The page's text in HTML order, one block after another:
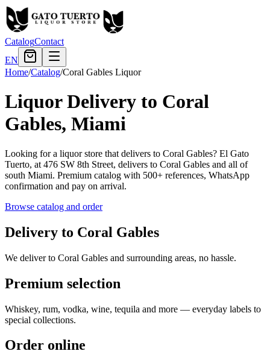
CatalogContact
EN
Home/Catalog/Coral Gables Liquor
Liquor Delivery to Coral
Gables, Miami
Looking for a liquor store that delivers to Coral Gables? El Gato
Tuerto, at 476 SW 8th Street, delivers to Coral Gables and all of
south Miami. Premium catalog with 500+ references, WhatsApp
confirmation and pay on arrival.
Browse catalog and order
Delivery to Coral Gables
We deliver to Coral Gables and surrounding areas, no hassle.
Premium selection
Whiskey, rum, vodka, wine, tequila and more — everyday labels to
special collections.
Order online